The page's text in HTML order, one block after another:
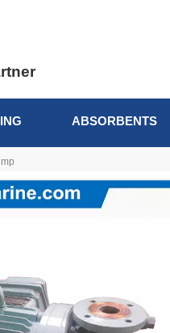
ABSORBENTS